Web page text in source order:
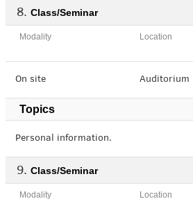
Class/Seminar
Modality Location
On site Auditorium
Topics
Personal information.
Class/Seminar
Modality Location